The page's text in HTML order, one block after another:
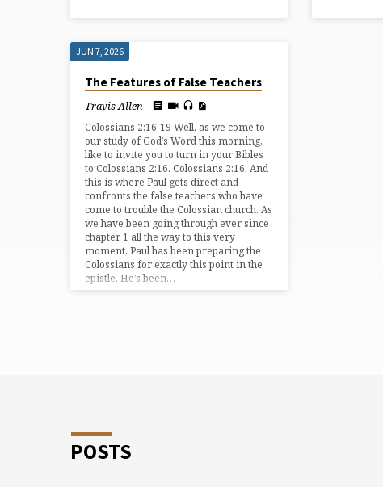
JUN 7, 2026
The Features of False Teachers
Travis Allen
Colossians 2:16-19 Well, as we come to
our study of God’s Word this morning,
like to invite you to turn in your Bibles
to Colossians 2:16. Colossians 2:16. And
this is where Paul gets direct and
confronts the false teachers who have
come to trouble the Colossian church. As
we have been going through ever since
chapter 1 all the way to this very
moment, Paul has been preparing the
Colossians for exactly this point in the
epistle. He’s been…
POSTS